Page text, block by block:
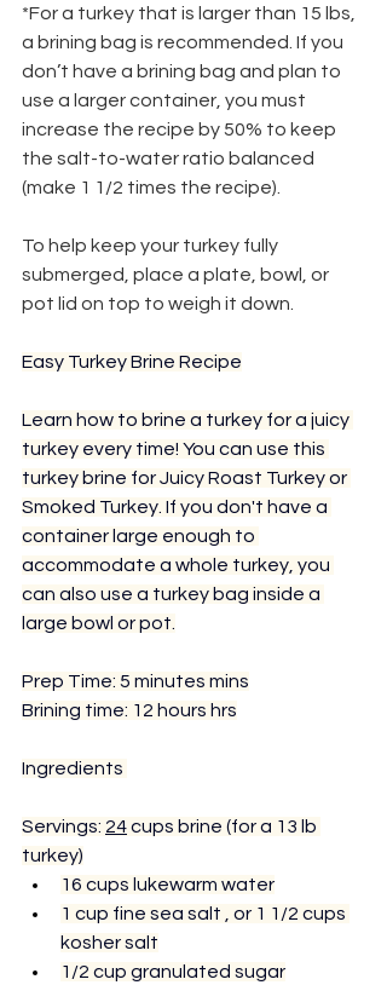
*For a turkey that is larger than 15 lbs,
a brining bag is recommended. If you
don’t have a brining bag and plan to
use a larger container, you must
increase the recipe by 50% to keep
the salt-to-water ratio balanced
(make 1 1/2 times the recipe).
To help keep your turkey fully
submerged, place a plate, bowl, or
pot lid on top to weigh it down.
Easy Turkey Brine Recipe
Learn how to brine a turkey for a juicy
turkey every time! You can use this
turkey brine for Juicy Roast Turkey or
Smoked Turkey. If you don't have a
container large enough to
accommodate a whole turkey, you
can also use a turkey bag inside a
large bowl or pot.
Prep Time: 5 minutes mins
Brining time: 12 hours hrs
Ingredients
Servings: 24 cups brine (for a 13 lb
turkey)
16 cups lukewarm water
1 cup fine sea salt , or 1 1/2 cups
kosher salt
1/2 cup granulated sugar